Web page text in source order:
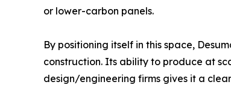
or lower-carbon panels.
By positioning itself in this space,
construction. Its ability to produce at
design/engineering firms gives it a